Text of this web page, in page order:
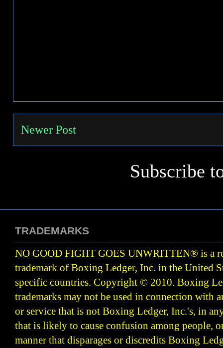
Newer Post
Subscribe
TRADEMARKS
NO GOOD FIGHT GOES UNWRITTEN® is a
trademark of Boxing Ledger, Inc. in the United
specific countries. Copyright © 2010. Boxing
trademarks may not be used in connection with
or service that is not Boxing Ledger, Inc.'s, in
that is likely to cause confusion among people,
manner that disparages or discredits Boxing